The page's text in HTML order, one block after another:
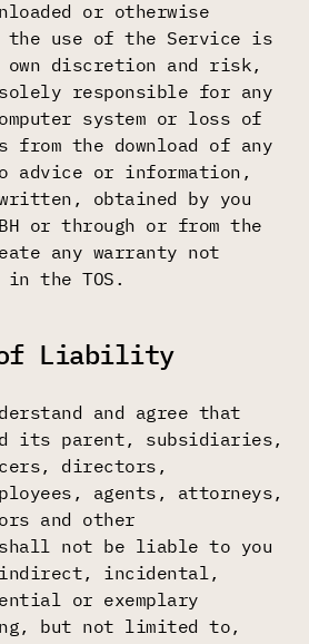
or otherwise
the use of the Service is
own discretion and risk,
responsible for any
system or loss of
the download of any
advice or information,
obtained by you
or through or from the
any warranty not
the TOS.
Liability
and agree that
its parent, subsidiaries,
directors,
agents, attorneys,
and other
not be liable to you
incidental,
or exemplary
but not limited to,